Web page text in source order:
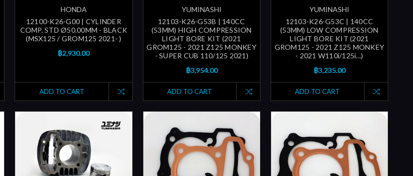
HONDA
12100-K26-G00 | CYLINDER
COMP. STD Ø50.00MM - BLACK
(MSX125 / GROM125 2021- )
฿2,930.00
ADD TO CART
YUMINASHI
12103-K26-G53B | 140CC
(53MM) HIGH COMPRESSION
LIGHT BORE KIT (2021
GROM125 - 2021 Z125 MONKEY
- SUPER CUB 110/125 2021)
฿3,954.00
ADD TO CART
YUMINASHI
12103-K26-G53C | 140CC
(53MM) LOW COMPRESSION
LIGHT BORE KIT (2021
GROM125 - 2021 Z125 MONKEY
- 2021 W110i/125i...)
฿3,235.00
ADD TO CART